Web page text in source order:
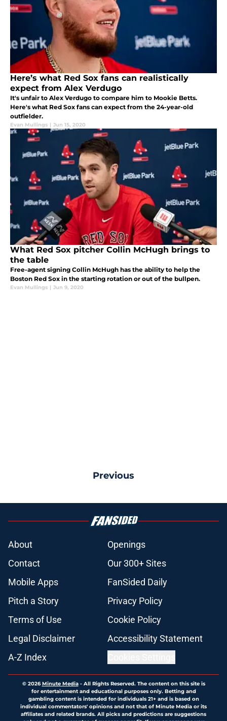
Here’s what Red Sox fans can realistically
expect from Alex Verdugo
It's unfair to Alex Verdugo to compare him to Mookie Betts.
Here's what Red Sox fans can expect from the 24-year-old
outfielder.
Evan Mullings | Jun 15, 2020
What Red Sox pitcher Collin McHugh brings to
the table
Free-agent signing Collin McHugh has the ability to help the
Boston Red Sox in the starting rotation or out of the bullpen.
Evan Mullings | Jun 9, 2020
Previous
About
Openings
Contact
Our 300+ Sites
Mobile Apps
FanSided Daily
Pitch a Story
Privacy Policy
Terms of Use
Cookie Policy
Legal Disclaimer
Accessibility Statement
A-Z Index
© 2026Minute Media- All Rights Reserved. The content on this site is
for entertainment and educational purposes only. Betting and
gambling content is intended for individuals 21+ and is based on
individual commentators' opinions and not that of Minute Media or its
affiliates and related brands. All picks and predictions are suggestions